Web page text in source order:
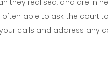
they realised, and are in
able to ask the court
calls and address any